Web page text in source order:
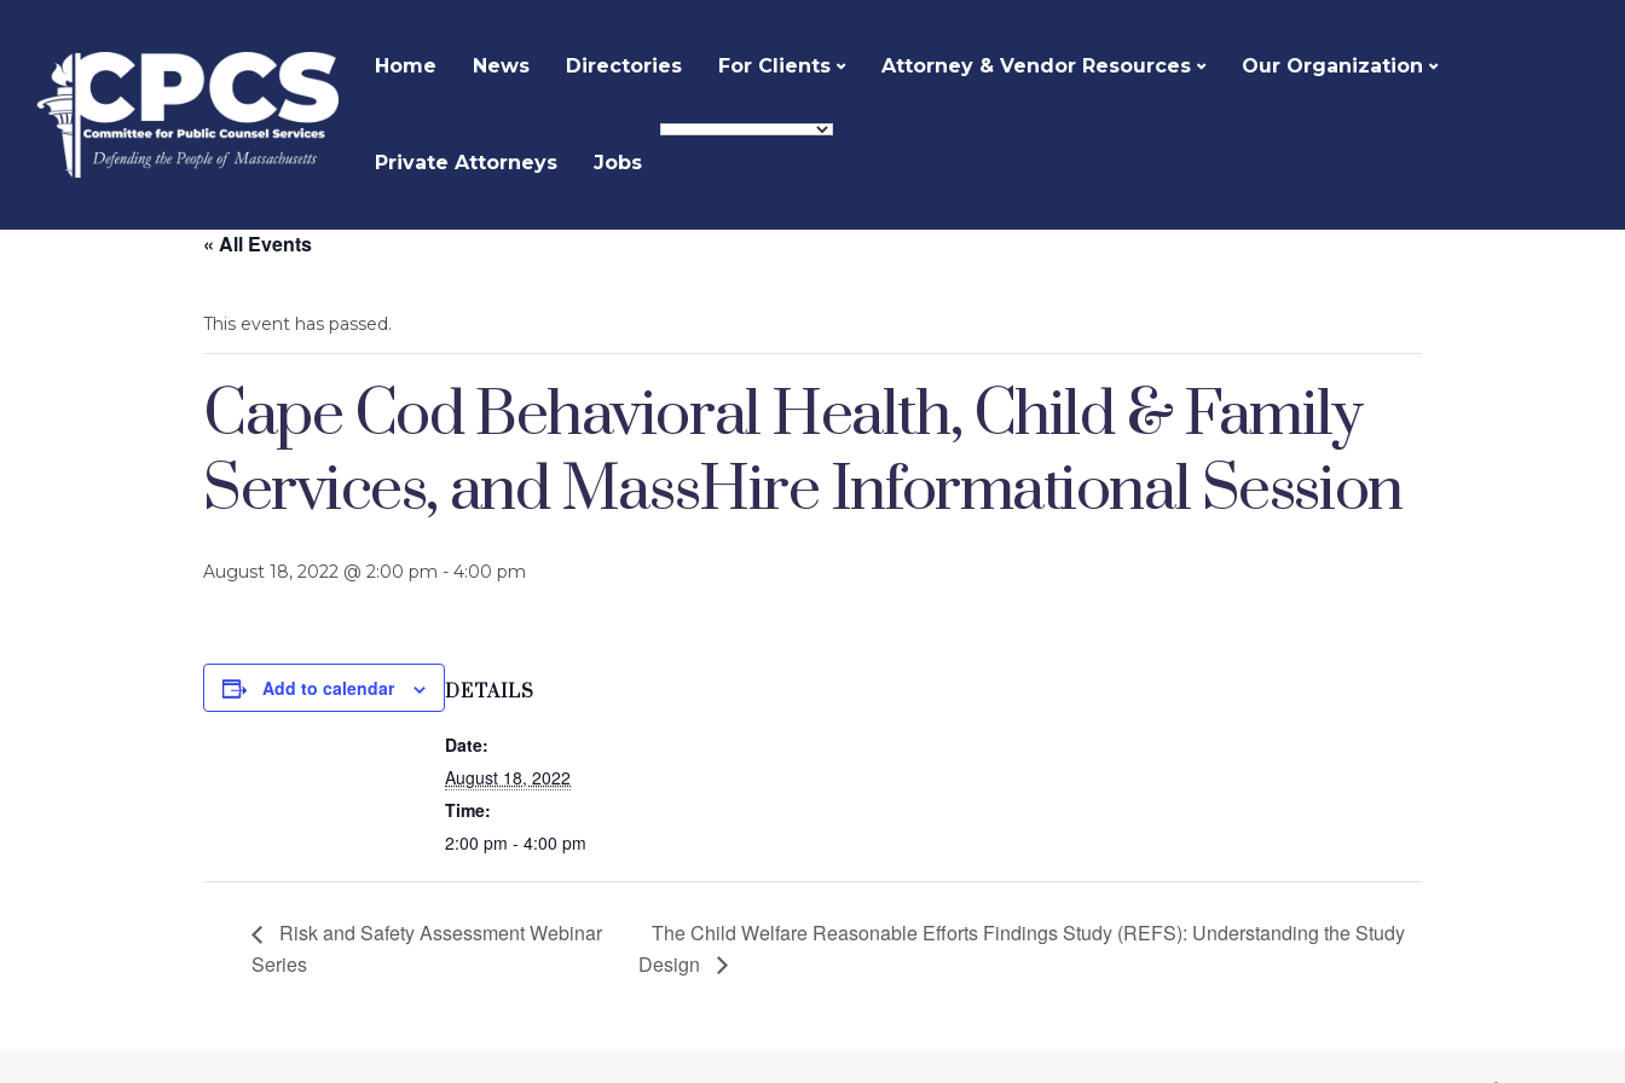
Home News Directories For Clients Attorney & Vendor Resources Our Organization
Private Attorneys Jobs
« All Events
This event has passed.
Cape Cod Behavioral Health, Child & Family
Services, and MassHire Informational Session
August 18, 2022 @ 2:00 pm - 4:00 pm
Add to calendar DETAILS
Date:
August 18, 2022
Time:
2:00 pm - 4:00 pm
Risk and Safety Assessment Webinar
Series
The Child Welfare Reasonable Efforts Findings Study (REFS): Understanding the Study
Design